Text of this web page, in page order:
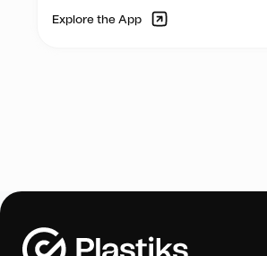
Explore the App